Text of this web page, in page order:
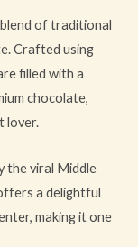
of traditional
Crafted using
filled with a
chocolate,
lover.
the viral Middle
a delightful
making it one